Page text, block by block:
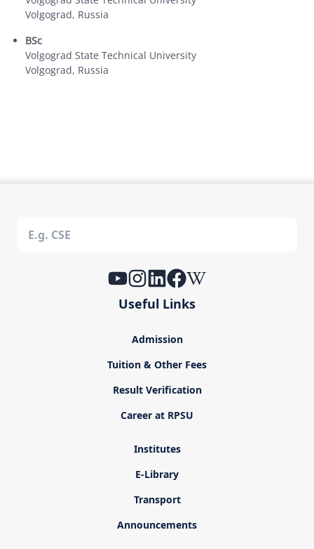
Volgograd, Russia
BSc
Volgograd State Technical University
Volgograd, Russia
Useful Links
Admission
Tuition & Other Fees
Result Verification
Career at RPSU
Institutes
E-Library
Transport
Announcements